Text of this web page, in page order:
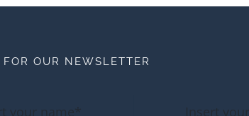
OUR NEWSLETTER